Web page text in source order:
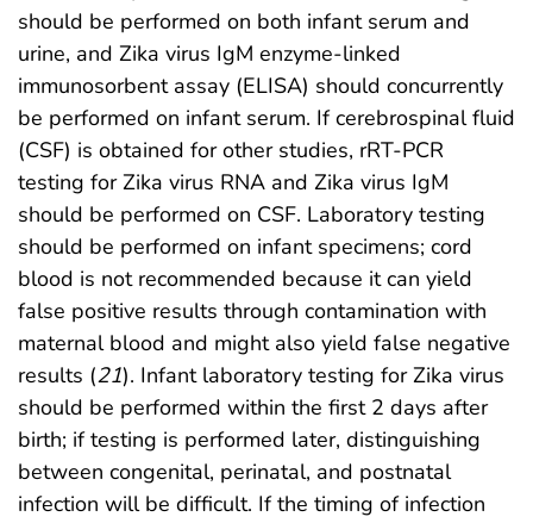
should be performed on both infant serum and
urine, and Zika virus IgM enzyme-linked
immunosorbent assay (ELISA) should concurrently
be performed on infant serum. If cerebrospinal fluid
(CSF) is obtained for other studies, rRT-PCR
testing for Zika virus RNA and Zika virus IgM
should be performed on CSF. Laboratory testing
should be performed on infant specimens; cord
blood is not recommended because it can yield
false positive results through contamination with
maternal blood and might also yield false negative
results (21). Infant laboratory testing for Zika virus
should be performed within the first 2 days after
birth; if testing is performed later, distinguishing
between congenital, perinatal, and postnatal
infection will be difficult. If the timing of infection